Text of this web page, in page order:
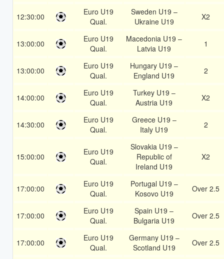
12:30:00
Euro U19
Qual.
Sweden U19 –
Ukraine U19
X2
13:00:00
Euro U19
Qual.
Macedonia U19 –
Latvia U19
1
13:00:00
Euro U19
Qual.
Hungary U19 –
England U19
2
14:00:00
Euro U19
Qual.
Turkey U19 –
Austria U19
X2
14:30:00
Euro U19
Qual.
Greece U19 –
Italy U19
2
15:00:00
Euro U19
Qual.
Slovakia U19 –
Republic of
Ireland U19
X2
17:00:00
Euro U19
Qual.
Portugal U19 –
Kosovo U19
Over 2.5
17:00:00
Euro U19
Qual.
Spain U19 –
Bulgaria U19
Over 2.5
17:00:00
Euro U19
Qual.
Germany U19 –
Scotland U19
Over 2.5